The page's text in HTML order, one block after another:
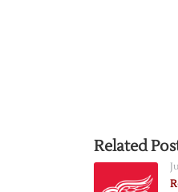
Related